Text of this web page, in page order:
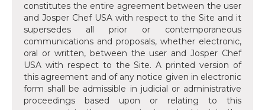
constitutes the entire agreement between the user
and Josper Chef USA with respect to the Site and it
supersedes all prior or contemporaneous
communications and proposals, whether electronic,
oral or written, between the user and Josper Chef
USA with respect to the Site. A printed version of
this agreement and of any notice given in electronic
form shall be admissible in judicial or administrative
proceedings based upon or relating to this